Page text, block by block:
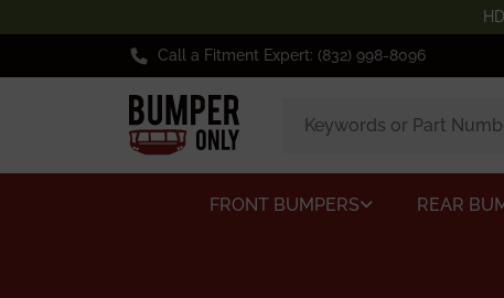
Call a Fitment Expert: (832) 998-8096
FRONT BUMPERS REAR